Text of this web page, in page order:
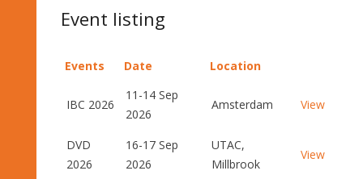
Event listing
Events Date Location
IBC 2026
11-14 Sep
2026
Amsterdam View
DVD
2026
16-17 Sep
2026
UTAC,
Millbrook
View